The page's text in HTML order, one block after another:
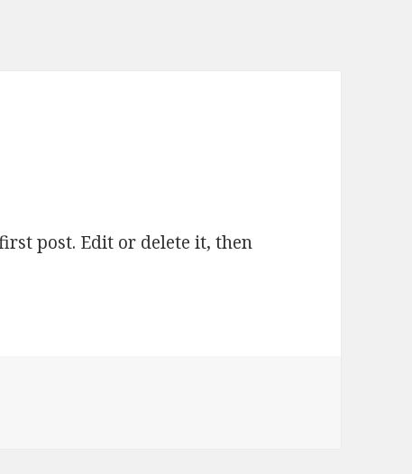
post. Edit or delete it, then